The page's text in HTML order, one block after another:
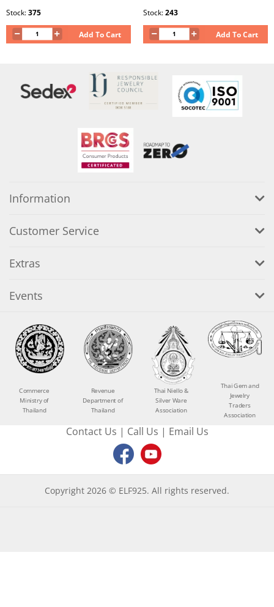
Stock:375
Add To Cart
Stock:243
Add To Cart
Information
Customer Service
Extras
Events
Commerce
Ministry of
Thailand
Revenue
Department of
Thailand
Thai Niello &
Silver Ware
Association
Thai Gem and
Jewelry
Traders
Association
Contact Us | Call Us | Email Us
Copyright 2026 © ELF925. All rights reserved.